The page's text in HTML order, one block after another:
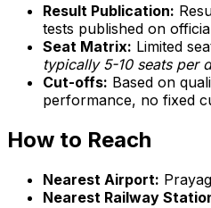
Result Publication:
tests published on
Seat Matrix: Limited
typically 5-10 seats per
Cut-offs: Based on
performance, no fixed
How to Reach
Nearest Airport:
Nearest Railway